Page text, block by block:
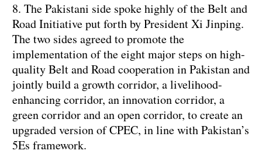
8. The Pakistani side spoke highly of the Belt and
Road Initiative put forth by President Xi Jinping.
The two sides agreed to promote the
implementation of the eight major steps on high-
quality Belt and Road cooperation in Pakistan and
jointly build a growth corridor, a livelihood-
enhancing corridor, an innovation corridor, a
green corridor and an open corridor, to create an
upgraded version of CPEC, in line with Pakistan’s
5Es framework.